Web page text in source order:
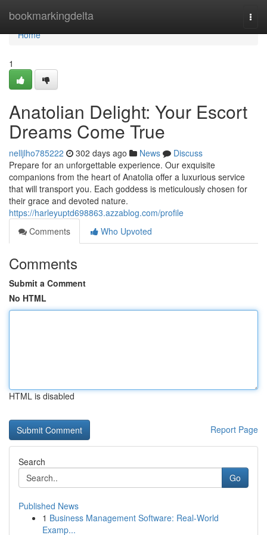
bookmarkingdelta
Home
Home
1
Anatolian Delight: Your Escort
Dreams Come True
nelljlho785222 302 days ago News
Discuss
Prepare for an unforgettable experience. Our exquisite
companions from the heart of Anatolia offer a luxurious service
that will transport you. Each goddess is meticulously chosen for
their grace and devoted nature.
https://harleyuptd698863.azzablog.com/profile
Comments
Who Upvoted
Comments
Submit a Comment
No HTML
HTML is disabled
Report Page
Search
Go
Published News
1 Business Management Software: Real-World
Examp...